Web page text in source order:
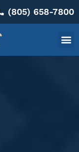
(805) 658-7800